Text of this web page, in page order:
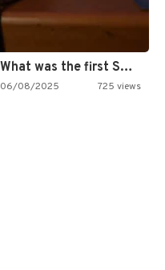
What was the first SNES…
06/08/2025 725 views